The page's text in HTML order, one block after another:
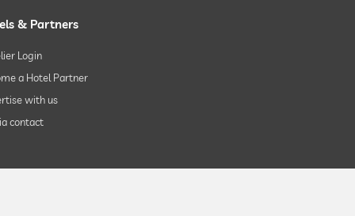
& Partners
Login
a Hotel Partner
with us
contact